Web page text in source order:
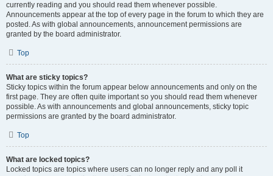
currently reading and you should read them whenever possible.
Announcements appear at the top of every page in the forum to which they are
posted. As with global announcements, announcement permissions are
granted by the board administrator.
Top
What are sticky topics?
Sticky topics within the forum appear below announcements and only on the
first page. They are often quite important so you should read them whenever
possible. As with announcements and global announcements, sticky topic
permissions are granted by the board administrator.
Top
What are locked topics?
Locked topics are topics where users can no longer reply and any poll it